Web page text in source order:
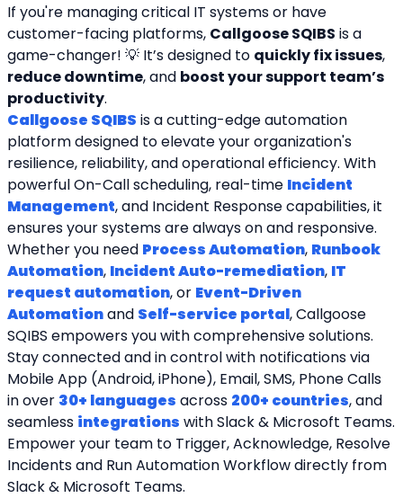
If you're managing critical IT systems or have
customer-facing platforms, Callgoose SQIBS is a
game-changer! 💡 It’s designed to quickly fix issues
reduce downtime, and boost your support team’s
productivity.
Callgoose SQIBS is a cutting-edge automation
platform designed to elevate your organization's
resilience, reliability, and operational efficiency. With
powerful On-Call scheduling, real-time Incident
Management, and Incident Response capabilities, it
ensures your systems are always on and responsive.
Whether you need Process Automation, Runbook
Automation, Incident Auto-remediation, IT
request automation, or Event-Driven
Automation and Self-service portal, Callgoose
SQIBS empowers you with comprehensive solutions.
Stay connected and in control with notifications via
Mobile App (Android, iPhone), Email, SMS, Phone Calls
in over 30+ languages across 200+ countries, and
seamless integrations with Slack & Microsoft Teams.
Empower your team to Trigger, Acknowledge, Resolve
Incidents and Run Automation Workflow directly from
Slack & Microsoft Teams.